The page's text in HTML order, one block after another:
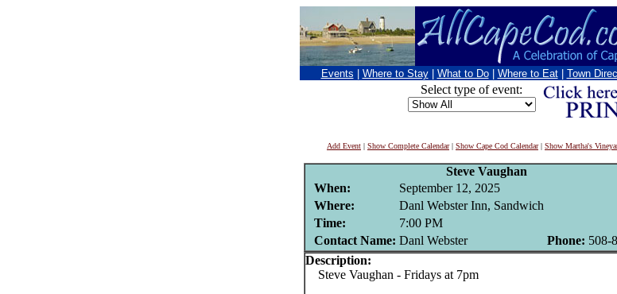
Events Where to Stay What to Do Where to Eat Town
Select type of event:
Add Event | Show Complete Calendar| Show Cape Cod Calendar| Show Martha's
Steve Vaughan
When:
September 12, 2025
Where:
Danl Webster Inn, Sandwich
Time:
7:00 PM
Contact Name: Danl Webster Phone: 508-
Description:
Steve Vaughan - Fridays at 7pm